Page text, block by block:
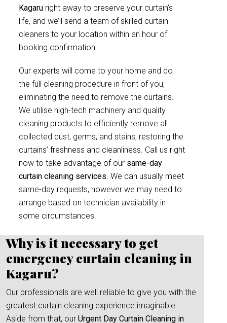
Kagaru right away to preserve your curtain’s
life, and we’ll send a team of skilled curtain
cleaners to your location within an hour of
booking confirmation.
Our experts will come to your home and do
the full cleaning procedure in front of you,
eliminating the need to remove the curtains.
We utilise high-tech machinery and quality
cleaning products to efficiently remove all
collected dust, germs, and stains, restoring the
curtains’ freshness and cleanliness. Call us right
now to take advantage of our same-day
curtain cleaning services. We can usually meet
same-day requests, however we may need to
arrange based on technician availability in
some circumstances.
Why is it necessary to get
emergency curtain cleaning in
Kagaru?
Our professionals are well reliable to give you with the
greatest curtain cleaning experience imaginable.
Aside from that, our Urgent Day Curtain Cleaning in